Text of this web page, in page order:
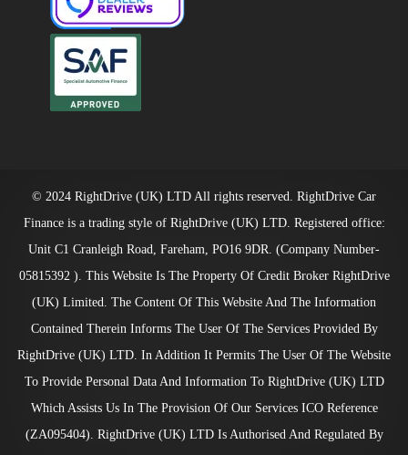
© 2024 RightDrive (UK) LTD All rights reserved. RightDrive Car
Finance is a trading style of RightDrive (UK) LTD. Registered office:
Unit C1 Cranleigh Road, Fareham, PO16 9DR. (Company Number-
05815392 ). This Website Is The Property Of Credit Broker RightDrive
(UK) Limited. The Content Of This Website And The Information
Contained Therein Informs The User Of The Services Provided By
RightDrive (UK) LTD. In Addition It Permits The User Of The Website
To Provide Personal Data And Information To RightDrive (UK) LTD
Which Assists Us In The Provision Of Our Services ICO Reference
(ZA095404). RightDrive (UK) LTD Is Authorised And Regulated By